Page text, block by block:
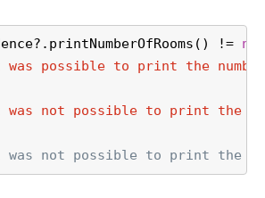
? .printNumberOfRooms() != nil
possible to print the
not possible to print the
not possible to print the